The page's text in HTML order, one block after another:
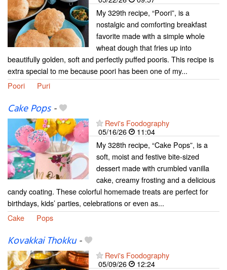
My 329th recipe, “Poori”, is a
nostalgic and comforting breakfast
favorite made with a simple whole
wheat dough that fries up into
beautifully golden, soft and perfectly puffed pooris. This recipe is
extra special to me because poori has been one of my...
Poori
Puri
Cake Pops-
Revi's Foodography
05/16/26
11:04
My 328th recipe, “Cake Pops”, is a
soft, moist and festive bite-sized
dessert made with crumbled vanilla
cake, creamy frosting and a delicious
candy coating. These colorful homemade treats are perfect for
birthdays, kids’ parties, celebrations or even as...
Cake
Pops
Kovakkai Thokku-
Revi's Foodography
05/09/26
12:24